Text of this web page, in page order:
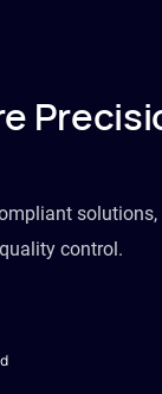
control.